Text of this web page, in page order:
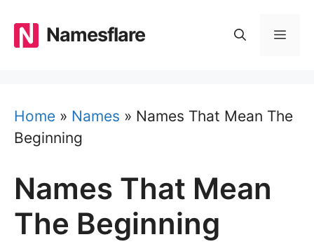
content
Namesflare
Home » Names » Names That Mean The
Beginning
Names That Mean
The Beginning